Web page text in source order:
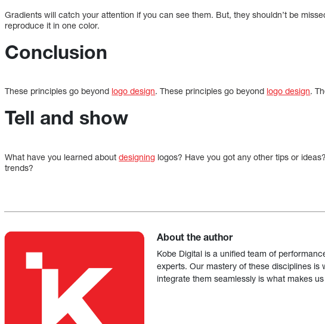
Gradients will catch your attention if you can see them. But, they shouldn’t be
reproduce it in one color.
Conclusion
These principles go beyond logo design. These principles go beyond logo design.
Tell and show
What have you learned aboutdesigning logos? Have you got any other tips or
trends?
About the author
Kobe Digital is a unified team of
experts. Our mastery of these disciplines
integrate them seamlessly is what makes